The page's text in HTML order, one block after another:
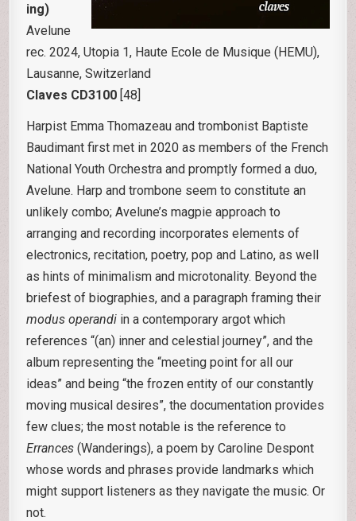
ing)
Avelune
rec. 2024, Utopia 1, Haute Ecole de Musique (HEMU),
Lausanne, Switzerland
Claves CD3100 [48]
Harpist Emma Thomazeau and trombonist Baptiste
Baudimant first met in 2020 as members of the French
National Youth Orchestra and promptly formed a duo,
Avelune. Harp and trombone seem to constitute an
unlikely combo; Avelune’s magpie approach to
arranging and recording incorporates elements of
electronics, recitation, poetry, pop and Latino, as well
as hints of minimalism and microtonality. Beyond the
briefest of biographies, and a paragraph framing their
modus operandi in a contemporary argot which
references “(an) inner and celestial journey”, and the
album representing the “meeting point for all our
ideas” and being “the frozen entity of our constantly
moving musical desires”, the documentation provides
few clues; the most notable is the reference to
Errances(Wanderings), a poem by Caroline Despont
whose words and phrases provide landmarks which
might support listeners as they navigate the music. Or
not.